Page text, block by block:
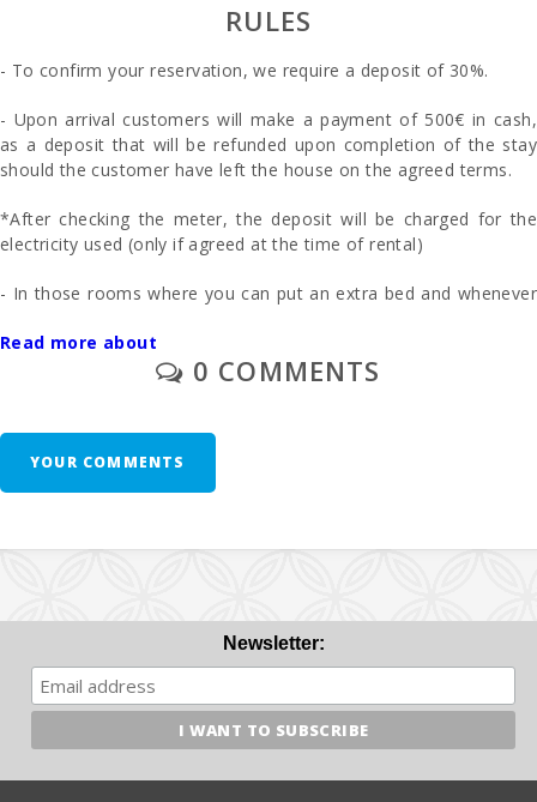
RULES
- To confirm your reservation, we require a deposit of 30%.
- Upon arrival customers will make a payment of 500€ in cash,
as a deposit that will be refunded upon completion of the stay
should the customer have left the house on the agreed terms.
*After checking the meter, the deposit will be charged for the
electricity used (only if agreed at the time of rental)
- In those rooms where you can put an extra bed and whenever
- On request: First and second cot and high chair are provided
- Third cot unit - 10 € per day.
- Spa service: 100€/day
Additional Notes:
- A few days before your arrival, you must contact the reception
applicable) and organize the collection of keys.
Read more about
0 COMMENTS
YOUR COMMENTS
Newsletter: